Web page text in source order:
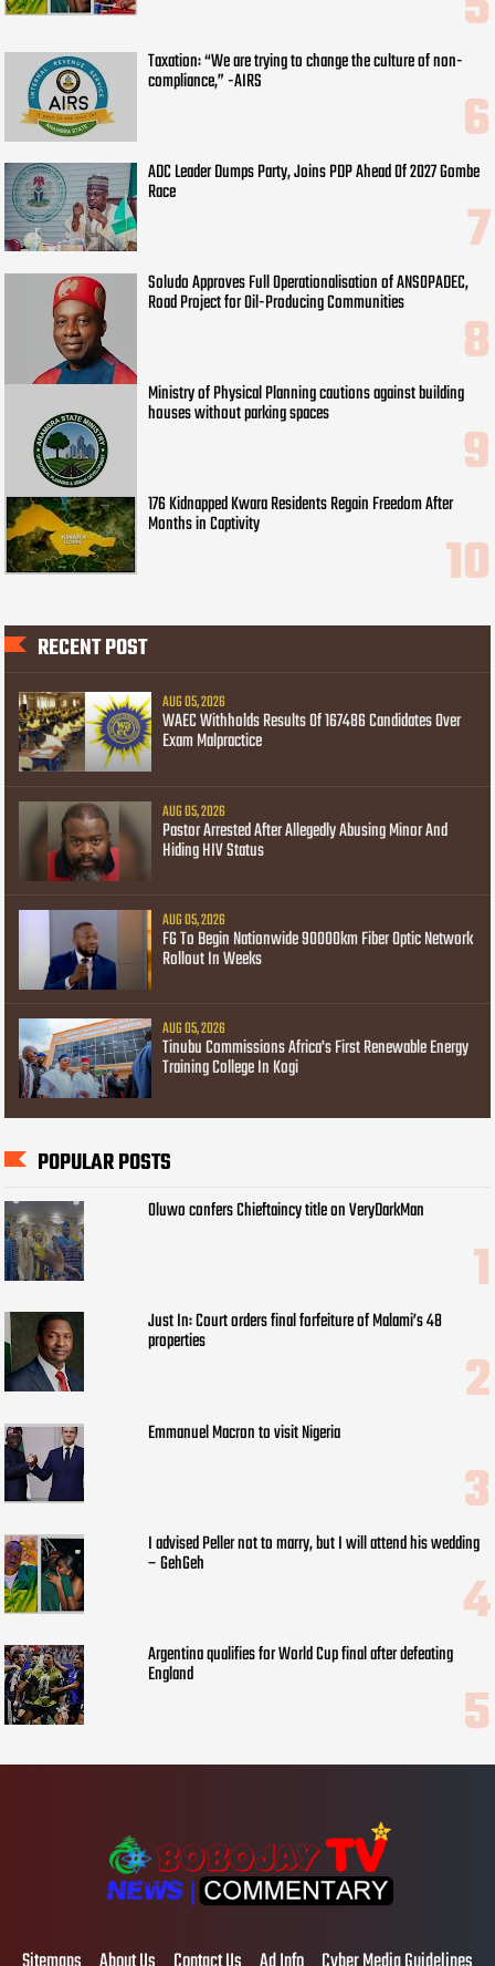
Taxation: “We are trying to change the culture of non-
compliance,” -AIRS
ADC Leader Dumps Party, Joins PDP Ahead Of 2027 Gombe
Race
Soludo Approves Full Operationalisation of ANSOPADEC,
Road Project for Oil-Producing Communities
Ministry of Physical Planning cautions against building
houses without parking spaces
176 Kidnapped Kwara Residents Regain Freedom After
Months in Captivity
RECENT POST
AUG 05, 2026
WAEC Withholds Results Of 167486 Candidates Over
Exam Malpractice
AUG 05, 2026
Pastor Arrested After Allegedly Abusing Minor And
Hiding HIV Status
AUG 05, 2026
FG To Begin Nationwide 90000km Fiber Optic Network
Rollout In Weeks
AUG 05, 2026
Tinubu Commissions Africa's First Renewable Energy
Training College In Kogi
POPULAR POSTS
Oluwo confers Chieftaincy title on VeryDarkMan
Just In: Court orders final forfeiture of Malami’s 48
properties
Emmanuel Macron to visit Nigeria
I advised Peller not to marry, but I will attend his wedding
– GehGeh
Argentina qualifies for World Cup final after defeating
England